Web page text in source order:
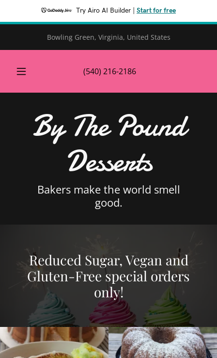
Try Airo AI Builder Start for free
Bowling Green, Virginia, United States
(540) 216-2186
By The Pound
Desserts
Bakers make the world smell
good.
Reduced Sugar, Vegan and
Gluten-Free special orders
only!